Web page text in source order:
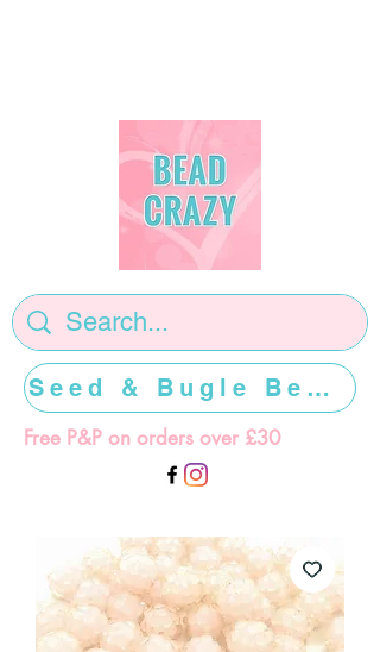
Free P&P on orders over £30
Seed & Bugle Beads >>>>>